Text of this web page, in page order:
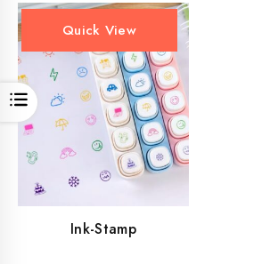
Open
Quick View
Ink-Stamp